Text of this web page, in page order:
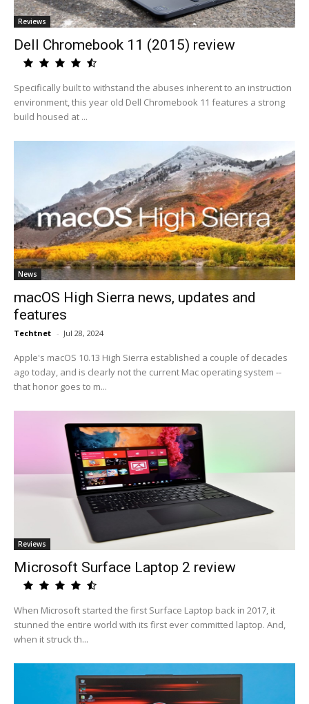
Reviews
Dell Chromebook 11 (2015) review
Specifically built to withstand the abuses inherent to an instruction
environment, this year old Dell Chromebook 11 features a strong
build housed at ...
News
macOS High Sierra news, updates and
features
Techtnet - Jul 28, 2024
Apple's macOS 10.13 High Sierra established a couple of decades
ago today, and is clearly not the current Mac operating system --
that honor goes to m...
Reviews
Microsoft Surface Laptop 2 review
When Microsoft started the first Surface Laptop back in 2017, it
stunned the entire world with its first ever committed laptop. And,
when it struck th...